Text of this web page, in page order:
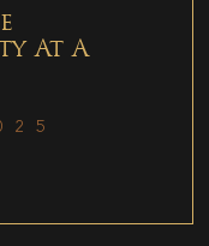
At A